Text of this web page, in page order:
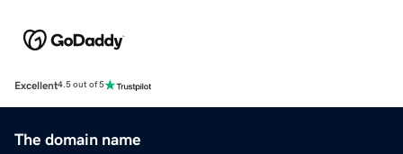
Excellent4.5 out of 5
The domain name